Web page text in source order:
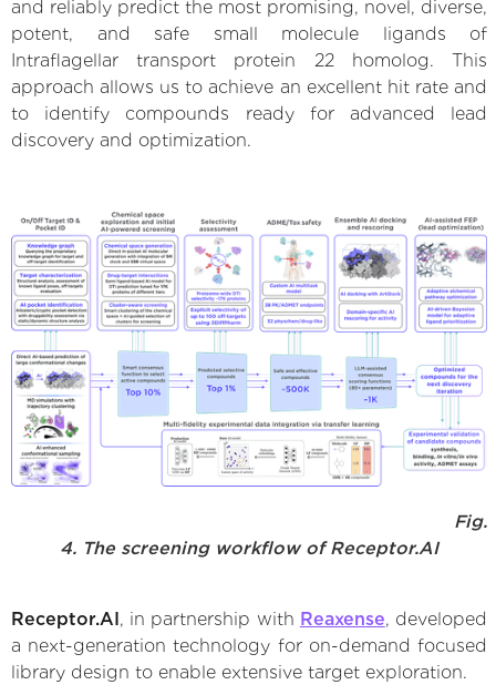
and reliably predict the most promising, novel, diverse,
potent, and safe small molecule ligands of
Intraflagellar transport protein 22 homolog. This
approach allows us to achieve an excellent hit rate and
to identify compounds ready for advanced lead
discovery and optimization.
Fig.
4. The screening workflow of Receptor.AI
Receptor.AI , in partnership with Reaxense, developed
a next-generation technology for on-demand focused
library design to enable extensive target exploration.